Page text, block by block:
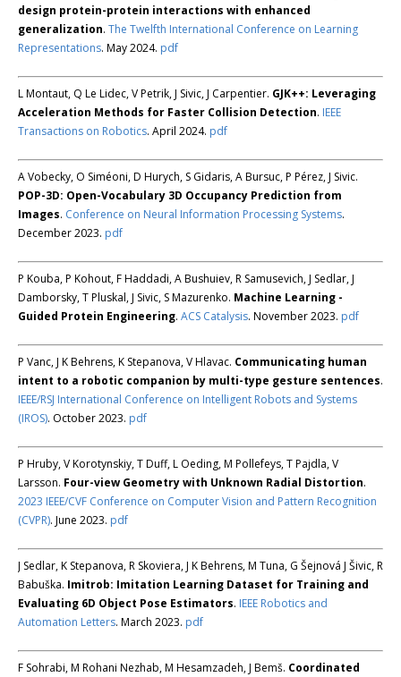
design protein-protein interactions with enhanced
generalization. The Twelfth International Conference on Learning
Representations. May 2024. pdf
L Montaut, Q Le Lidec, V Petrik, J Sivic, J Carpentier. GJK++: Leveraging
Acceleration Methods for Faster Collision Detection. IEEE
Transactions on Robotics. April 2024. pdf
A Vobecky, O Siméoni, D Hurych, S Gidaris, A Bursuc, P Pérez, J Sivic.
POP-3D: Open-Vocabulary 3D Occupancy Prediction from
Images. Conference on Neural Information Processing Systems.
December 2023. pdf
P Kouba, P Kohout, F Haddadi, A Bushuiev, R Samusevich, J Sedlar, J
Damborsky, T Pluskal, J Sivic, S Mazurenko. Machine Learning -
Guided Protein Engineering. ACS Catalysis. November 2023. pdf
P Vanc, J K Behrens, K Stepanova, V Hlavac. Communicating human
intent to a robotic companion by multi-type gesture sentences.
IEEE/RSJ International Conference on Intelligent Robots and Systems
(IROS). October 2023. pdf
P Hruby, V Korotynskiy, T Duff, L Oeding, M Pollefeys, T Pajdla, V
Larsson. Four-view Geometry with Unknown Radial Distortion.
2023 IEEE/CVF Conference on Computer Vision and Pattern Recognition
(CVPR). June 2023. pdf
J Sedlar, K Stepanova, R Skoviera, J K Behrens, M Tuna, G Šejnová J Šivic, R
Babuška. Imitrob: Imitation Learning Dataset for Training and
Evaluating 6D Object Pose Estimators. IEEE Robotics and
Automation Letters. March 2023. pdf
F Sohrabi, M Rohani Nezhab, M Hesamzadeh, J Bemš. Coordinated